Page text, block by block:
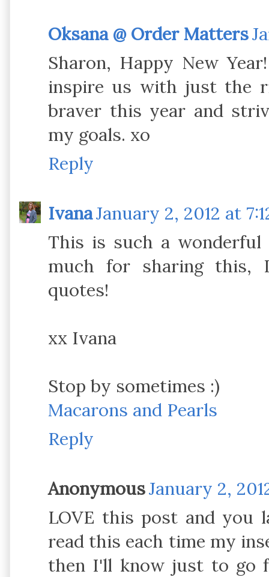
Oksana @ Order Matters
Sharon, Happy New
inspire us with just the
braver this year and
my goals. xo
Reply
IvanaJanuary 2, 2012 at
This is such a wonderful
much for sharing this,
quotes!
xx Ivana
Stop by sometimes :)
Macarons and Pearls
Reply
AnonymousJanuary 2,
LOVE this post and you
read this each time my
then I'll know just to go